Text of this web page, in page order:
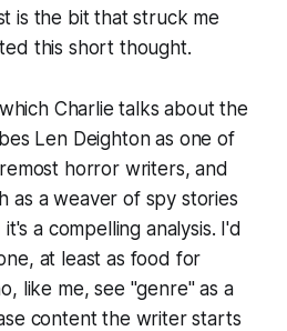
is the bit that struck me
this short thought.
Charlie talks about the
Len Deighton as one of
horror writers, and
as a weaver of spy stories
a compelling analysis. I'd
at least as food for
like me, see "genre" as a
content the writer starts